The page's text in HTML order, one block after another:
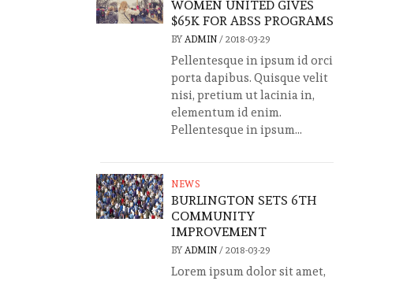
WOMEN UNITED GIVES
$65K FOR ABSS PROGRAMS
BY ADMIN / 2018-03-29
Pellentesque in ipsum id orci
porta dapibus. Quisque velit
nisi, pretium ut lacinia in,
elementum id enim.
Pellentesque in ipsum...
NEWS
BURLINGTON SETS 6TH
COMMUNITY
IMPROVEMENT
BY ADMIN / 2018-03-29
Lorem ipsum dolor sit amet,